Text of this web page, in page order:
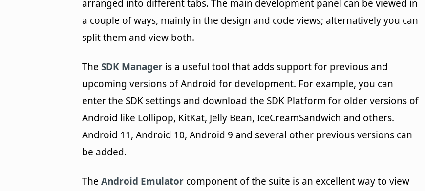
arranged into different tabs. The main development panel can be viewed in
a couple of ways, mainly in the design and code views; alternatively you can
split them and view both.
The SDK Manager is a useful tool that adds support for previous and
upcoming versions of Android for development. For example, you can
enter the SDK settings and download the SDK Platform for older versions of
Android like Lollipop, KitKat, Jelly Bean, IceCreamSandwich and others.
Android 11, Android 10, Android 9 and several other previous versions can
be added.
The Android Emulator component of the suite is an excellent way to view